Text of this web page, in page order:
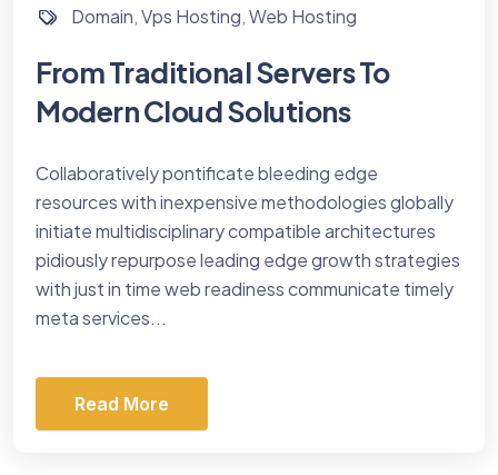
Domain,Vps Hosting,Web Hosting
From Traditional Servers To
Modern Cloud Solutions
Collaboratively pontificate bleeding edge
resources with inexpensive methodologies globally
initiate multidisciplinary compatible architectures
pidiously repurpose leading edge growth strategies
with just in time web readiness communicate timely
meta services...
Read More